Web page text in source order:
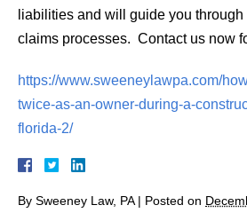
liabilities and will guide you
claims processes. Contact us now
https://www.sweeneylawpa.com/
twice-as-an-owner-during-a-
florida-2/
By Sweeney Law, PA | Posted on